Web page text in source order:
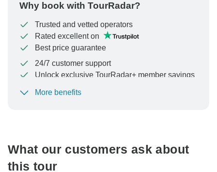
Why book with TourRadar?
Trusted and vetted operators
Rated excellent on
Best price guarantee
24/7 customer support
Unlock exclusive TourRadar+ member savings
To protect your payment and ensure your booking will
More benefits
What our customers ask about
this tour